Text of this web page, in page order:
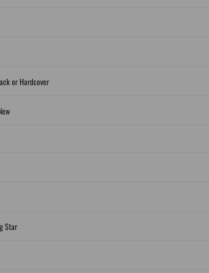
or Hardcover
Star